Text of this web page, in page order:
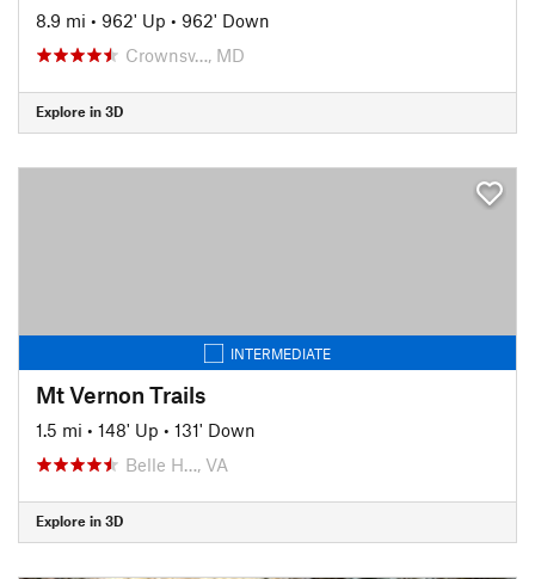
8.9 mi • 962' Up • 962' Down
Crownsv…, MD
Explore in 3D
INTERMEDIATE
Mt Vernon Trails
1.5 mi • 148' Up • 131' Down
Belle H…, VA
Explore in 3D